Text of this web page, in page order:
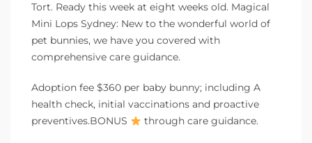
Tort. Ready this week at eight weeks old. Magical
Mini Lops Sydney: New to the wonderful world of
pet bunnies, we have you covered with
comprehensive care guidance.
Adoption fee $360 per baby bunny; including A
health check, initial vaccinations and proactive
preventives.BONUS
through care guidance.